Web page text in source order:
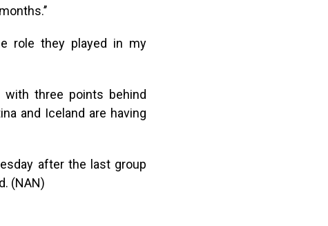
role they played in my
three points behind
and Iceland are having
after the last group
(NAN)